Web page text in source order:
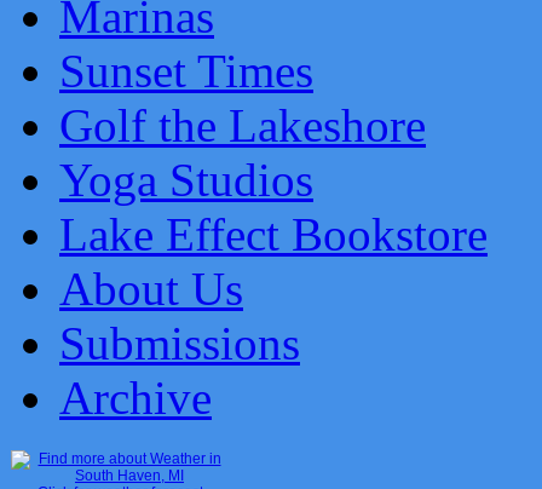
Marinas
Sunset Times
Golf the Lakeshore
Yoga Studios
Lake Effect Bookstore
About Us
Submissions
Archive